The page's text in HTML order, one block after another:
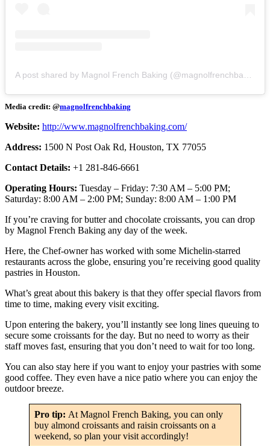
Media credit: @magnolfrenchbaking
Website: http://www.magnolfrenchbaking.com/
Address: 1500 N Post Oak Rd, Houston, TX 77055
Contact Details: +1 281-846-6661
Operating Hours: Tuesday – Friday: 7:30 AM – 5:00 PM;
Saturday: 8:00 AM – 2:00 PM; Sunday: 8:00 AM – 1:00 PM
If you’re craving for butter and chocolate croissants, you can drop
by Magnol French Baking any day of the week.
Here, the Chef-owner has worked with some Michelin-starred
restaurants across the globe, ensuring you’re receiving good quality
pastries in Houston.
What’s great about this bakery is that they offer special flavors from
time to time, making every visit exciting.
Upon entering the bakery, you’ll instantly see long lines queuing to
secure some croissants for the day. But no need to worry as their
staff moves fast, ensuring that you don’t need to wait for too long.
You can also stay here if you want to enjoy your pastries with some
good coffee. They even have a nice patio where you can enjoy the
outdoor breeze.
Pro tip: At Magnol French Baking, you can only
buy almond croissants and raisin croissants on a
weekend, so plan your visit accordingly!